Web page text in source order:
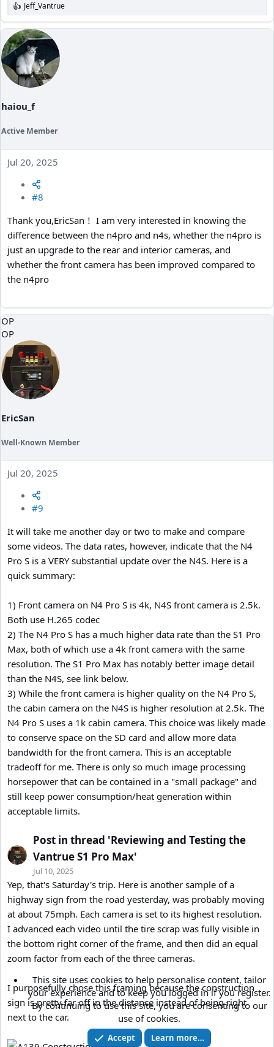
R
e
a
c
t
o
n
Jeff_Vantrue
haiou_f
Active Member
Jul 20, 2025
#8
Thank you,EricSan！ I am very interested in knowing the
difference between the n4pro and n4s, whether the n4pro is
just an upgrade to the rear and interior cameras, and
whether the front camera has been improved compared to
the n4pro
OP
OP
EricSan
Well-Known Member
Jul 20, 2025
#9
It will take me another day or two to make and compare
some videos. The data rates, however, indicate that the N4
Pro S is a VERY substantial update over the N4S. Here is a
quick summary:
1) Front camera on N4 Pro S is 4k, N4S front camera is 2.5k.
Both use H.265 codec
2) The N4 Pro S has a much higher data rate than the S1 Pro
Max, both of which use a 4k front camera with the same
resolution. The S1 Pro Max has notably better image detail
than the N4S, see link below.
3) While the front camera is higher quality on the N4 Pro S,
the cabin camera on the N4S is higher resolution at 2.5k. The
N4 Pro S uses a 1k cabin camera. This choice was likely made
to conserve space on the SD card and allow more data
bandwidth for the front camera. This is an acceptable
tradeoff for me. There is only so much image processing
horsepower that can be contained in a "small package" and
still keep power consumption/heat generation within
acceptable limits.
Post in thread 'Reviewing and Testing the
Vantrue S1 Pro Max'
Jul 10, 2025
Yep, that's Saturday's trip. Here is another sample of a
highway sign from the road yesterday, was probably moving
at about 75mph. Each camera is set to its highest resolution.
I advanced each video until the tire scrap was fully visible in
the bottom right corner of the frame, and then did an equal
zoom factor from each of the three cameras.
I purposefully chose this framing because the construction
sign is pretty far off in the distance instead of being right
next to the car.
This site uses cookies to help personalise content, tailor
your experience and to keep you logged in if you register.
By continuing to use this site, you are consenting to our
use of cookies.
Accept Learn more…